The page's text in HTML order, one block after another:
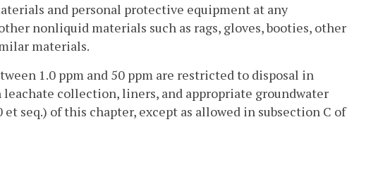
and personal protective equipment at any
nonliquid materials such as rags, gloves, booties, other
materials.
1.0 ppm and 50 ppm are restricted to disposal in
collection, liners, and appropriate groundwater
et seq.) of this chapter, except as allowed in subsection C of